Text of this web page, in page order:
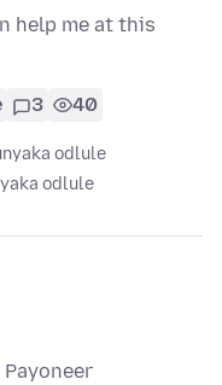
help me at this
3 40
odlule
odlule